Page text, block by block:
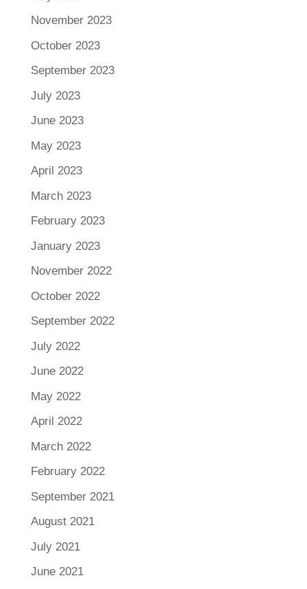
November 2023
October 2023
September 2023
July 2023
June 2023
May 2023
April 2023
March 2023
February 2023
January 2023
November 2022
October 2022
September 2022
July 2022
June 2022
May 2022
April 2022
March 2022
February 2022
September 2021
August 2021
July 2021
June 2021